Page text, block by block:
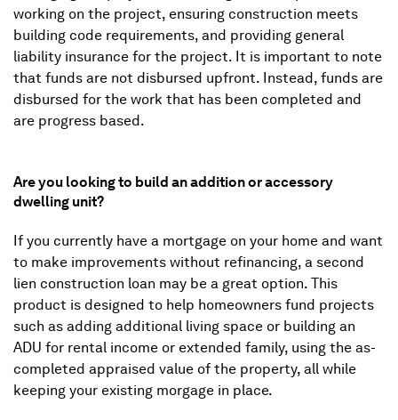
working on the project, ensuring construction meets
building code requirements, and providing general
liability insurance for the project. It is important to note
that funds are not disbursed upfront. Instead, funds are
disbursed for the work that has been completed and
are progress based.
Are you looking to build an addition or accessory
dwelling unit?
If you currently have a mortgage on your home and want
to make improvements without refinancing, a second
lien construction loan may be a great option. This
product is designed to help homeowners fund projects
such as adding additional living space or building an
ADU for rental income or extended family, using the as-
completed appraised value of the property, all while
keeping your existing morgage in place.